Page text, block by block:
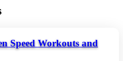
Speed Workouts and